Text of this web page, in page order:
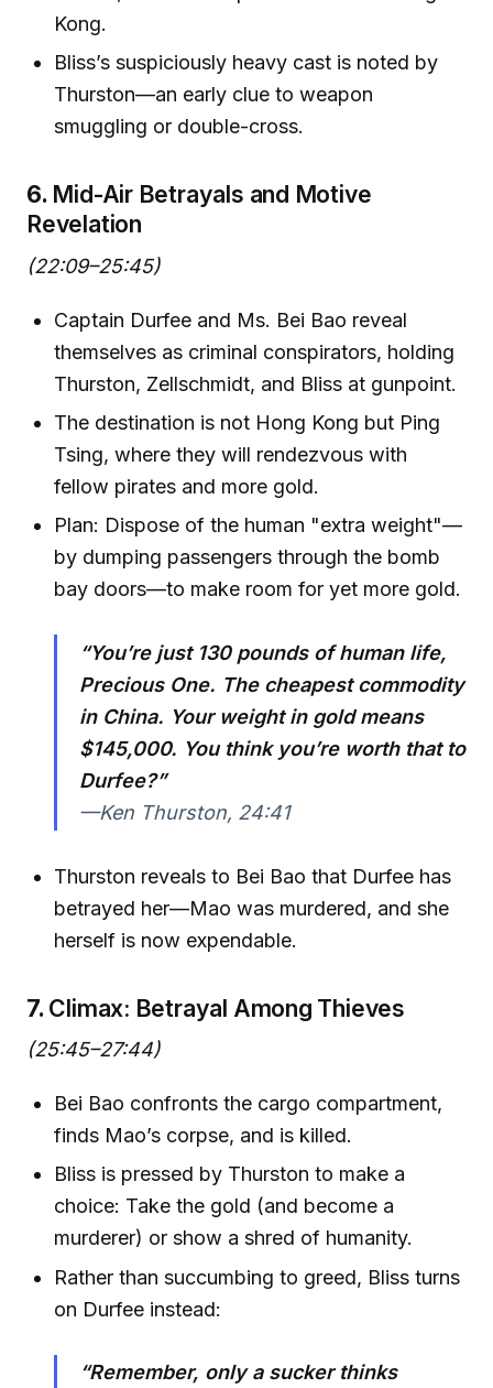
Kong.
Bliss’s suspiciously heavy cast is noted by
Thurston—an early clue to weapon
smuggling or double-cross.
6. Mid-Air Betrayals and Motive
Revelation
(22:09–25:45)
Captain Durfee and Ms. Bei Bao reveal
themselves as criminal conspirators, holding
Thurston, Zellschmidt, and Bliss at gunpoint.
The destination is not Hong Kong but Ping
Tsing, where they will rendezvous with
fellow pirates and more gold.
Plan: Dispose of the human "extra weight"—
by dumping passengers through the bomb
bay doors—to make room for yet more gold.
“You’re just 130 pounds of human life,
Precious One. The cheapest commodity
in China. Your weight in gold means
$145,000. You think you’re worth that to
Durfee?”
—Ken Thurston, 24:41
Thurston reveals to Bei Bao that Durfee has
betrayed her—Mao was murdered, and she
herself is now expendable.
7. Climax: Betrayal Among Thieves
(25:45–27:44)
Bei Bao confronts the cargo compartment,
finds Mao’s corpse, and is killed.
Bliss is pressed by Thurston to make a
choice: Take the gold (and become a
murderer) or show a shred of humanity.
Rather than succumbing to greed, Bliss turns
on Durfee instead:
“Remember, only a sucker thinks